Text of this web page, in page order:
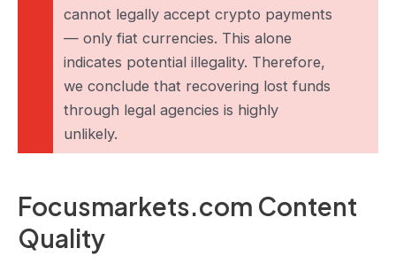
cannot legally accept crypto payments
— only fiat currencies. This alone
indicates potential illegality. Therefore,
we conclude that recovering lost funds
through legal agencies is highly
unlikely.
Focusmarkets.com Content
Quality